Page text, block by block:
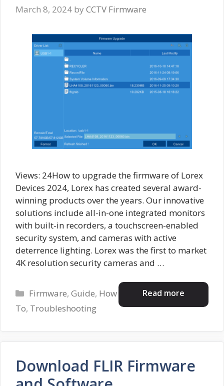
March 8, 2024 by CCTV Firmware
Views: 24How to upgrade the firmware of Lorex
Devices 2024, Lorex has created several award-
winning products over the years. Our innovative
solutions include all-in-one integrated monitors
with built-in recorders, a touchscreen-enabled
security system, and cameras with active
deterrence lighting. Lorex was the first to market
4K resolution security cameras and …
Read more
Categories
Firmware,Guide, How
To, Troubleshooting
Download FLIR Firmware